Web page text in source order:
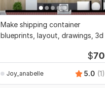
Make shipping container
blueprints, layout, drawings, 3d
$70
Joy_anabelle 5.0 (1)